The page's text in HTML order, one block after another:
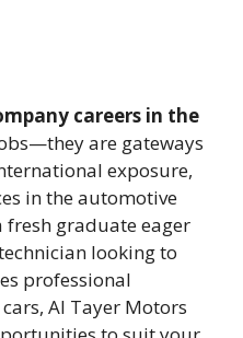
careers in the
are gateways
exposure,
in the automotive
fresh graduate eager
looking to
professional
Al Tayer Motors